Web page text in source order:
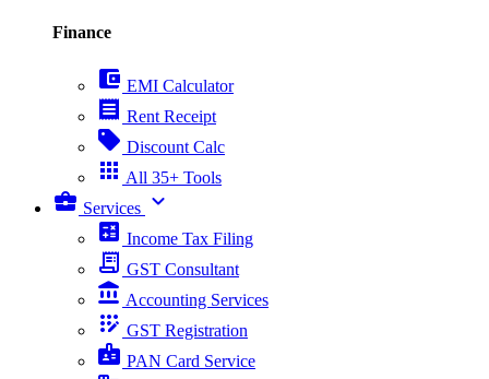
Finance
account_balance_wallet EMI Calculator
receipt Rent Receipt
sell Discount Calc
apps All 35+ Tools
business_center Services expand_more
calculate Income Tax Filing
receipt_long GST Consultant
account_balance Accounting Services
app_registration GST Registration
badge PAN Card Service